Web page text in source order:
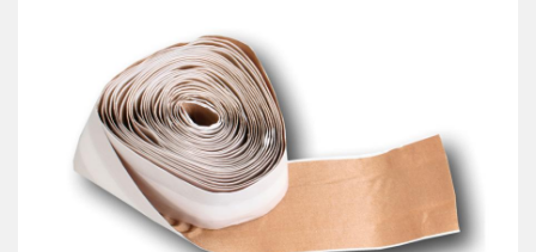
their characteristics. The products manufactured and commercialized
by the Oscar Boscarol are the result of a careful consideration of
market most common requests and needs, with regard to their
specifi c fi eld and all of them in compliance with all current norms.